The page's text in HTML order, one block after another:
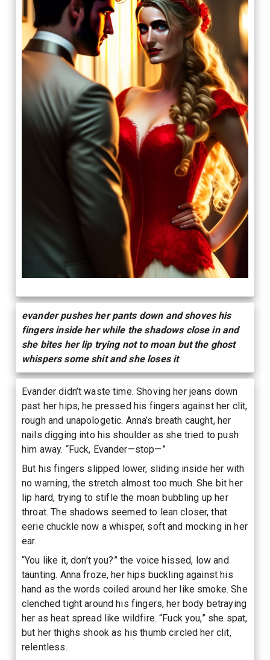
evander pushes her pants down and shoves his
fingers inside her while the shadows close in and
she bites her lip trying not to moan but the ghost
whispers some shit and she loses it
Evander didn’t waste time. Shoving her jeans down
past her hips, he pressed his fingers against her clit,
rough and unapologetic. Anna’s breath caught, her
nails digging into his shoulder as she tried to push
him away. “Fuck, Evander—stop—”
But his fingers slipped lower, sliding inside her with
no warning, the stretch almost too much. She bit her
lip hard, trying to stifle the moan bubbling up her
throat. The shadows seemed to lean closer, that
eerie chuckle now a whisper, soft and mocking in her
ear.
“You like it, don’t you?” the voice hissed, low and
taunting. Anna froze, her hips buckling against his
hand as the words coiled around her like smoke. She
clenched tight around his fingers, her body betraying
her as heat spread like wildfire. “Fuck you,” she spat,
but her thighs shook as his thumb circled her clit,
relentless.